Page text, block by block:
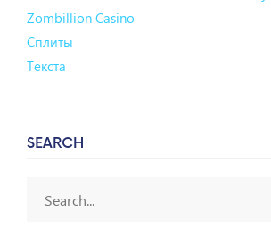
Zombillion Casino
Сплиты
Текста
SEARCH